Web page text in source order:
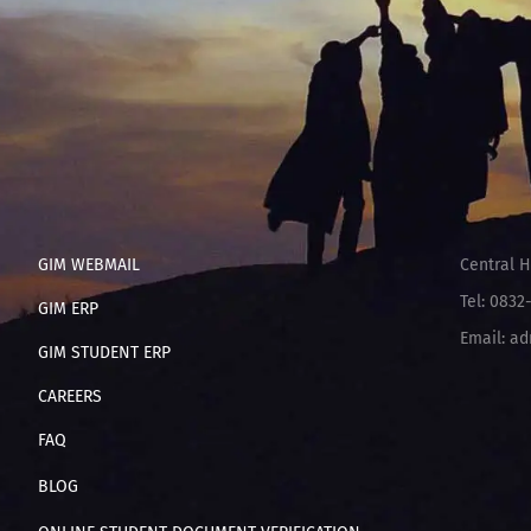
GIM WEBMAIL
GIM ERP
GIM STUDENT ERP
CAREERS
FAQ
BLOG
Central
Tel:
Email: